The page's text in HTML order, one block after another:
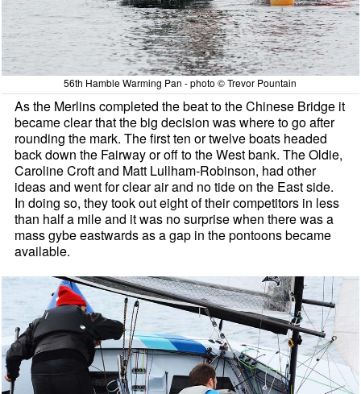
56th Hamble Warming Pan - photo © Trevor Pountain
As the Merlins completed the beat to the Chinese Bridge it
became clear that the big decision was where to go after
rounding the mark. The first ten or twelve boats headed
back down the Fairway or off to the West bank. The Oldie,
Caroline Croft and Matt Lullham-Robinson, had other
ideas and went for clear air and no tide on the East side.
In doing so, they took out eight of their competitors in less
than half a mile and it was no surprise when there was a
mass gybe eastwards as a gap in the pontoons became
available.